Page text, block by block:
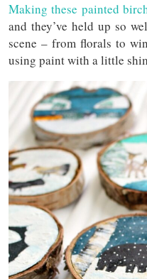
Making these painted
and they’ve held up so
scene – from florals to
using paint with a little